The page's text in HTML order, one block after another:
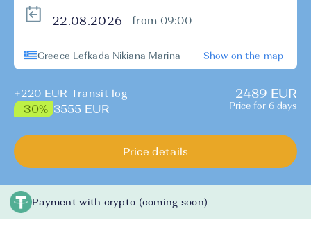
from 09:00
Greece Lefkada Nikiana Marina Show on the map
+220 EUR Transit log
-30% 3555 EUR
2489 EUR
Price for 6 days
Price details
Payment with crypto (coming soon)